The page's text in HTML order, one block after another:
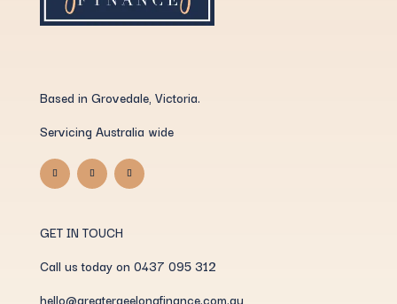
Based in Grovedale, Victoria.
Servicing Australia wide
GET IN TOUCH
Call us today on 0437 095 312
hello@greatergeelongfinance.com.au